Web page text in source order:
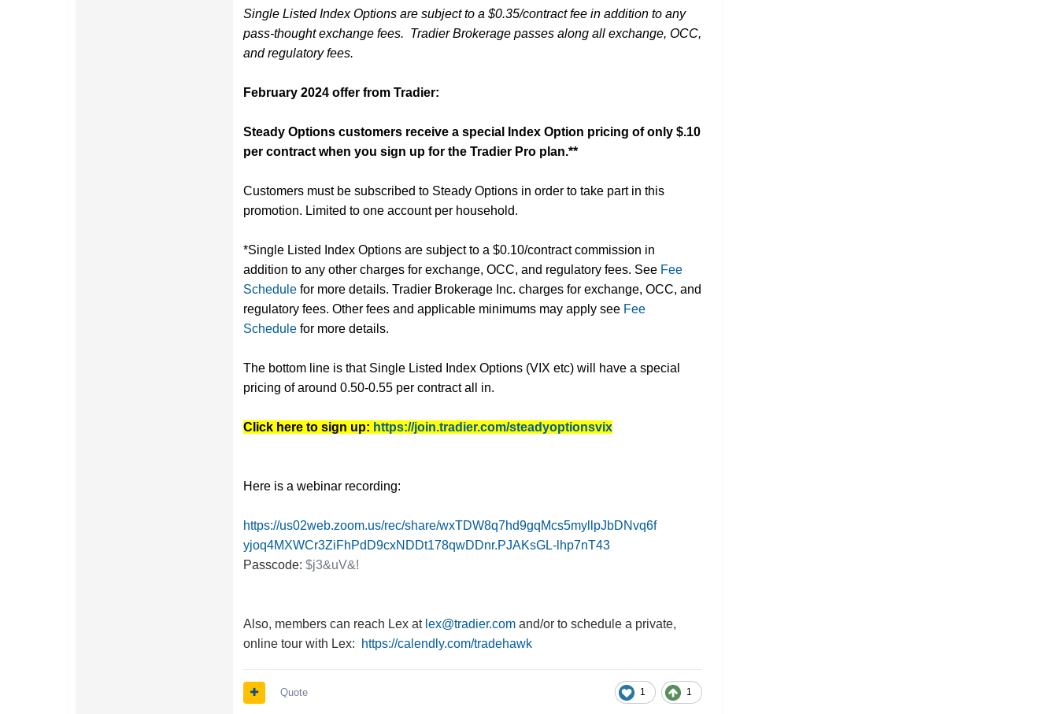
Single Listed Index Options are subject to a $0.35/contract fee in addition to any
pass-thought exchange fees. Tradier Brokerage passes along all exchange, OCC,
and regulatory fees.
February 2024 offer from Tradier:
Steady Options customers receive a special Index Option pricing of only $.10
per contract when you sign up for the Tradier Pro plan.**
Customers must be subscribed to Steady Options in order to take part in this
promotion. Limited to one account per household.
*Single Listed Index Options are subject to a $0.10/contract commission in
addition to any other charges for exchange, OCC, and regulatory fees. See Fee
Schedule for more details. Tradier Brokerage Inc. charges for exchange, OCC, and
regulatory fees. Other fees and applicable minimums may apply see Fee
Schedule for more details.
The bottom line is that Single Listed Index Options (VIX etc) will have a special
pricing of around 0.50-0.55 per contract all in.
Click here to sign up: https://join.tradier.com/steadyoptionsvix
Here is a webinar recording:
https://us02web.zoom.us/rec/share/wxTDW8q7hd9gqMcs5myllpJbDNvq6f
yjoq4MXWCr3ZiFhPdD9cxNDDt178qwDDnr.PJAKsGL-lhp7nT43
Passcode:$j3&uV&!
Also, members can reach Lex at lex@tradier.com and/or to schedule a private,
online tour with Lex: https://calendly.com/tradehawk
1 1
Quote